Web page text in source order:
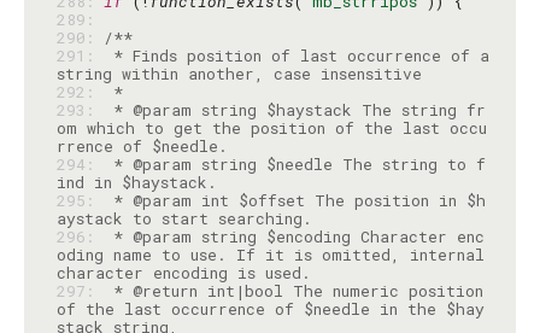
289:
290:
/**
291:
* Finds position of last occurrence of a
292:
*
293:
* @param string $haystack The string fr
om which to get the position of the last occu
294:
* @param string $needle The string to f
295:
* @param int $offset The position in $h
296:
* @param string $encoding Character enc
oding name to use. If it is omitted, internal
297:
* @return int|bool The numeric position
of the last occurrence of $needle in the $hay